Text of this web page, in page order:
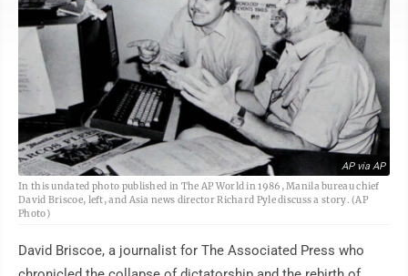
AP via AP
In this undated photo published in The AP World in 1986, Manila bureau chief
David Briscoe, left, and Asia news director Richard Pyle discuss a story. (AP
Photo)
David Briscoe, a journalist for The Associated Press who